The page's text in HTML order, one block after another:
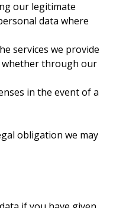
our legitimate
data where
services we provide
whether through our
in the event of a
obligation we may